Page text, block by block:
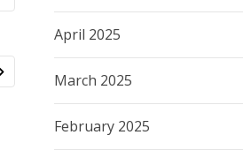
April 2025
March 2025
February 2025